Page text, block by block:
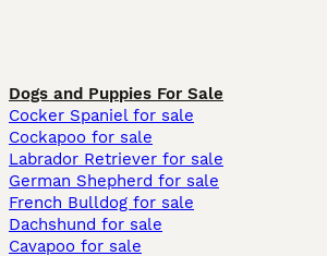
Dogs and Puppies For Sale
Cocker Spaniel for sale
Cockapoo for sale
Labrador Retriever for sale
German Shepherd for sale
French Bulldog for sale
Dachshund for sale
Cavapoo for sale